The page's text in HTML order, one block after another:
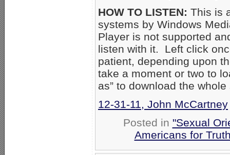
HOW TO LISTEN: This is
systems by Windows
Player is not supported
listen with it. Left click
patient, depending upon
take a moment or two to
as” to download the whole
12-31-11, John McCartney
Posted in "Sexual
Americans for